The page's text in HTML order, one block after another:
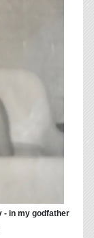
- in my godfather